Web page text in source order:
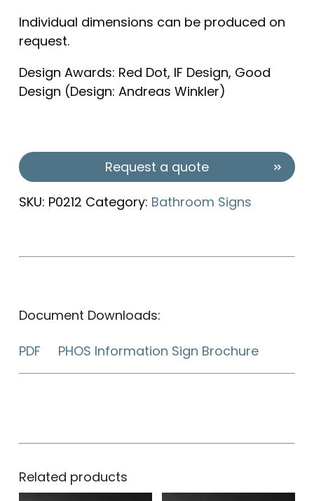
Individual dimensions can be produced on
request.
Design Awards: Red Dot, IF Design, Good
Design (Design: Andreas Winkler)
Request a quote
SKU: P0212 Category: Bathroom Signs
Document Downloads:
PDF PHOS Information Sign Brochure
Related products